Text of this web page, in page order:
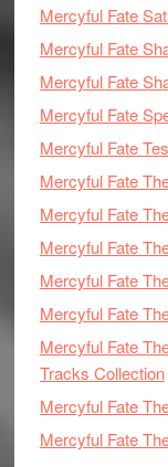
Mercyful Fate
Mercyful Fate
Mercyful Fate
Mercyful Fate
Mercyful Fate
Mercyful Fate
Mercyful Fate
Mercyful Fate
Mercyful Fate
Mercyful Fate
Mercyful Fate
Tracks Collection
Mercyful Fate
Mercyful Fate